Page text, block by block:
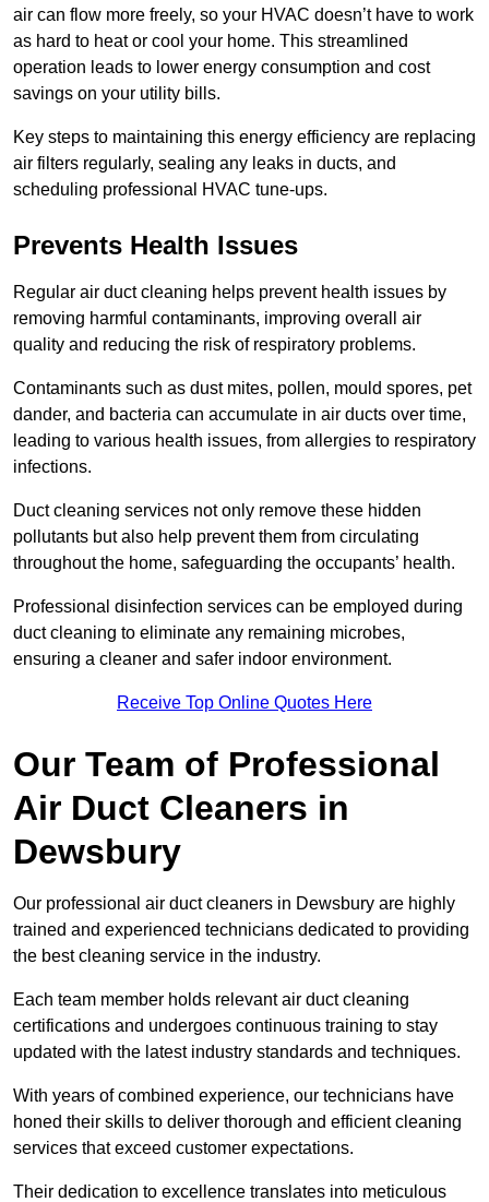
air can flow more freely, so your HVAC doesn’t have to work
as hard to heat or cool your home. This streamlined
operation leads to lower energy consumption and cost
savings on your utility bills.
Key steps to maintaining this energy efficiency are replacing
air filters regularly, sealing any leaks in ducts, and
scheduling professional HVAC tune-ups.
Prevents Health Issues
Regular air duct cleaning helps prevent health issues by
removing harmful contaminants, improving overall air
quality and reducing the risk of respiratory problems.
Contaminants such as dust mites, pollen, mould spores, pet
dander, and bacteria can accumulate in air ducts over time,
leading to various health issues, from allergies to respiratory
infections.
Duct cleaning services not only remove these hidden
pollutants but also help prevent them from circulating
throughout the home, safeguarding the occupants’ health.
Professional disinfection services can be employed during
duct cleaning to eliminate any remaining microbes,
ensuring a cleaner and safer indoor environment.
Receive Top Online Quotes Here
Our Team of Professional
Air Duct Cleaners in
Dewsbury
Our professional air duct cleaners in Dewsbury are highly
trained and experienced technicians dedicated to providing
the best cleaning service in the industry.
Each team member holds relevant air duct cleaning
certifications and undergoes continuous training to stay
updated with the latest industry standards and techniques.
With years of combined experience, our technicians have
honed their skills to deliver thorough and efficient cleaning
services that exceed customer expectations.
Their dedication to excellence translates into meticulous